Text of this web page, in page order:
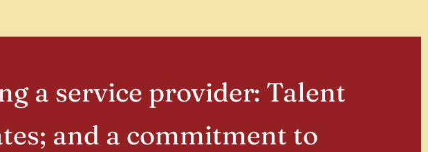
a service provider: Talent
and a commitment to